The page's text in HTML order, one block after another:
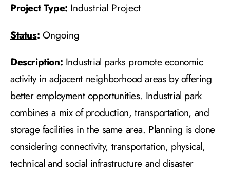
Project Type: Industrial Project
Status: Ongoing
Description: Industrial parks promote economic
activity in adjacent neighborhood areas by offering
better employment opportunities. Industrial park
combines a mix of production, transportation, and
storage facilities in the same area. Planning is done
considering connectivity, transportation, physical,
technical and social infrastructure and disaster